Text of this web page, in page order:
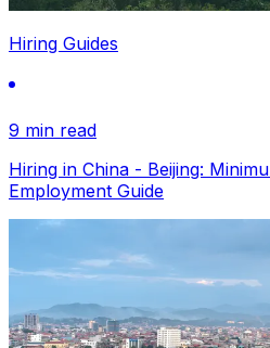
Hiring Guides
9 min read
Hiring in China - Beijing:
Employment Guide